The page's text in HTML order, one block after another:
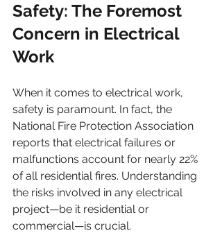
Safety: The Foremost
Concern in Electrical
Work
When it comes to electrical work,
safety is paramount. In fact, the
National Fire Protection Association
reports that electrical failures or
malfunctions account for nearly 22%
of all residential fires. Understanding
the risks involved in any electrical
project—be it residential or
commercial—is crucial.